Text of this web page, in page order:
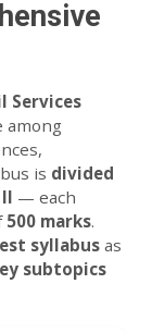
Services
among
is divided
— each
500 marks.
syllabus as
subtopics